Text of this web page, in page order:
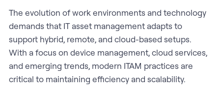
The evolution of work environments and technology
demands that IT asset management adapts to
support hybrid, remote, and cloud-based setups.
With a focus on device management, cloud services,
and emerging trends, modern ITAM practices are
critical to maintaining efficiency and scalability.